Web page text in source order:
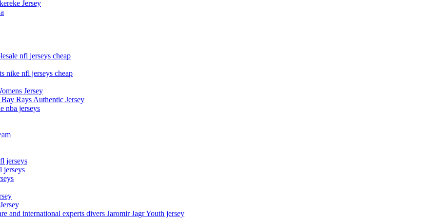
Jersey
nfl jerseys cheap
nike nfl jerseys cheap
Jersey
Rays Authentic Jersey
nba jerseys
jerseys
jerseys
and international experts divers Jaromir Jagr Youth jersey